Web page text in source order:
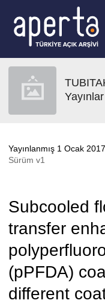
Yayınlanmış 1 Ocak 2017
Sürüm v1
Subcooled
transfer
(pPFDA)
different